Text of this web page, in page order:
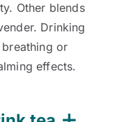
Other blends
Drinking
or
effects.